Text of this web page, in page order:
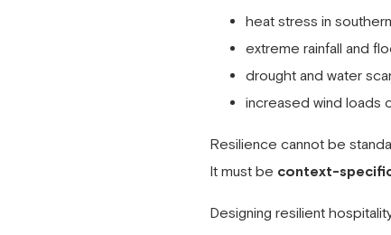
heat stress in
extreme rainfall and
drought and water
increased wind loads
Resilience cannot be
It must be context-
Designing resilient